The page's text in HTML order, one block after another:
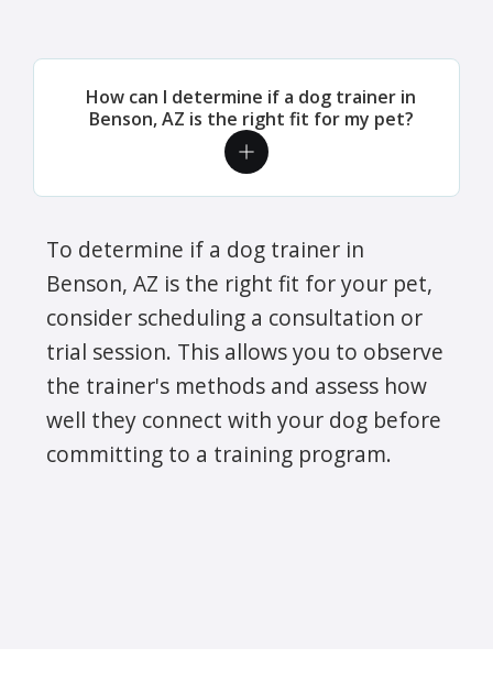
How can I determine if a dog trainer in
Benson, AZ is the right fit for my pet?
To determine if a dog trainer in
Benson, AZ is the right fit for your pet,
consider scheduling a consultation or
trial session. This allows you to observe
the trainer's methods and assess how
well they connect with your dog before
committing to a training program.